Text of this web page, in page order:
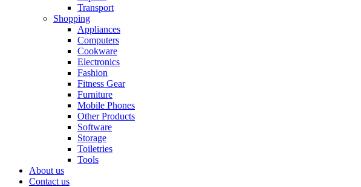
Transport
Shopping
Appliances
Computers
Cookware
Electronics
Fashion
Fitness Gear
Furniture
Mobile Phones
Other Products
Software
Storage
Toiletries
Tools
About us
Contact us